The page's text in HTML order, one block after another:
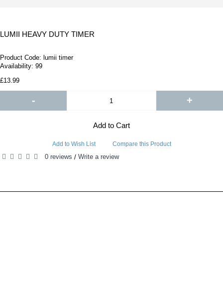
LUMII HEAVY DUTY TIMER
Product Code: lumii timer
Availability: 99
£13.99
- +
Add to Cart
Add to Wish List Compare this Product
0 reviews / Write a review